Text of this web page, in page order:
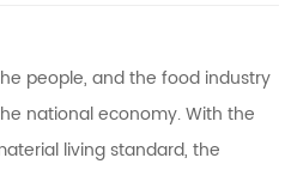
people, and the food industry
national economy. With the
living standard, the